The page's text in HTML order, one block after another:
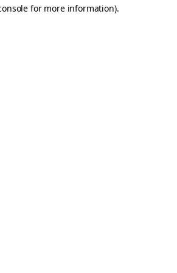
for more information).